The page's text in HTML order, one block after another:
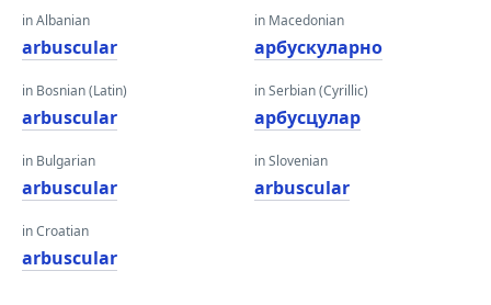
in Albanian
arbuscular
in Bosnian (Latin)
arbuscular
in Bulgarian
arbuscular
in Croatian
arbuscular
in Macedonian
арбускуларно
in Serbian (Cyrillic)
арбусцулар
in Slovenian
arbuscular